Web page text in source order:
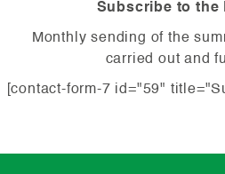
Subscribe to the
Monthly sending of the
carried out and
[contact-form-7 id="59"